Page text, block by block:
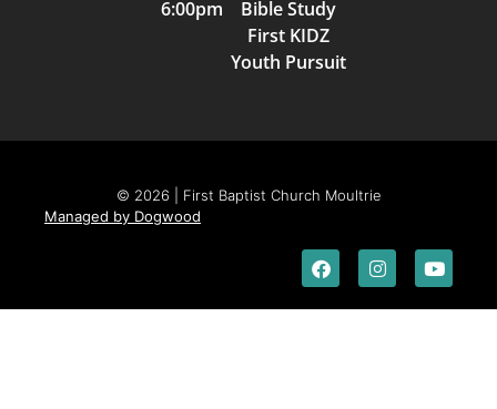
6:00pm Bible Study
First KIDZ
Youth Pursuit
© 2026 | First Baptist Church Moultrie
Managed by Dogwood